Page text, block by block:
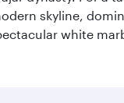
skyline,
white